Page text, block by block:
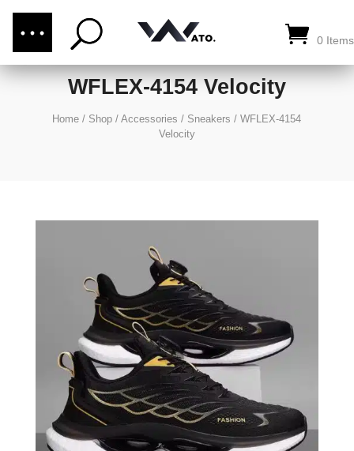
0 Items
CALL US: (876) 289-1187
WFLEX-4154 Velocity
Home / Shop /Accessories / Sneakers /WFLEX-4154
Velocity